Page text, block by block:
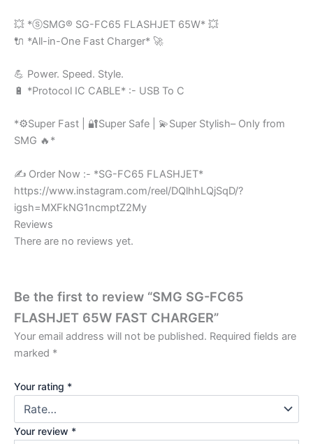
💥 *ⓢSMG®️ SG-FC65 FLASHJET 65W* 💥
🔌 *All-in-One Fast Charger* 🚀
💪 Power. Speed. Style.
🔋 *Protocol IC CABLE* :- USB To C
*⚙️Super Fast | 🔐Super Safe | 💫Super Stylish– Only from
SMG 🔥*
✍️ Order Now :- *SG-FC65 FLASHJET*
https://www.instagram.com/reel/DQlhhLQjSqD/?
igsh=MXFkNG1ncmptZ2My
Reviews
There are no reviews yet.
Be the first to review “SMG SG-FC65
FLASHJET 65W FAST CHARGER”
Your email address will not be published. Required fields are
marked *
Your rating *
Your review *